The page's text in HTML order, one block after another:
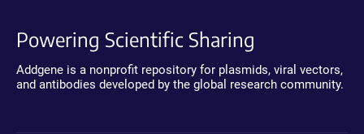
Powering Scientific Sharing
Addgene is a nonprofit repository for plasmids, viral vectors,
and antibodies developed by the global research community.